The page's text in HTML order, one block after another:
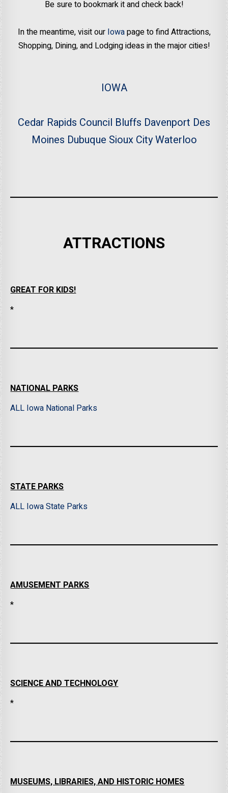
Be sure to bookmark it and check back!
In the meantime, visit our Iowapage to find Attractions,
Shopping, Dining, and Lodging ideas in the major cities!
IOWA
Cedar Rapids Council Bluffs Davenport Des
Moines Dubuque Sioux CityWaterloo
ATTRACTIONS
GREAT FOR KIDS!
*
NATIONAL PARKS
ALL Iowa National Parks
STATE PARKS
ALL Iowa State Parks
AMUSEMENT PARKS
*
SCIENCE AND TECHNOLOGY
*
MUSEUMS, LIBRARIES, AND HISTORIC HOMES